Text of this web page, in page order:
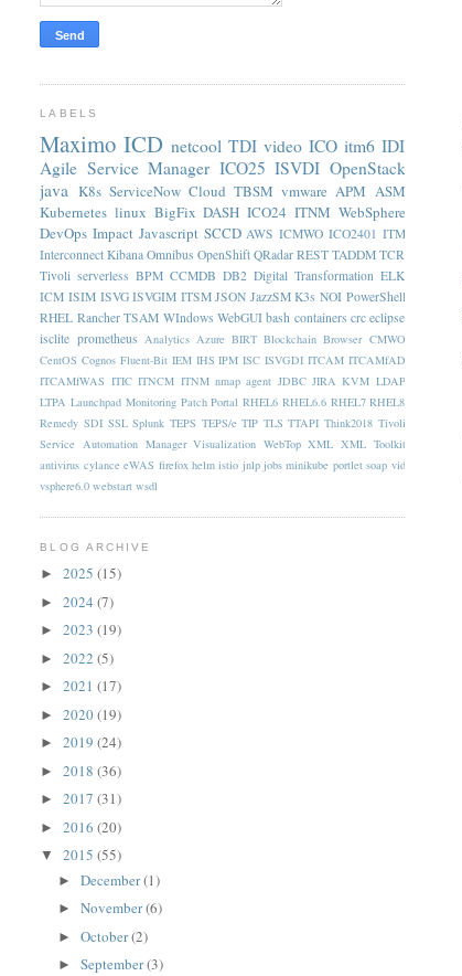
LABELS
Maximo ICD netcool TDI video ICO itm6 IDI
Agile Service Manager ICO25 ISVDI OpenStack
java K8s ServiceNow Cloud TBSM vmware APM ASM
Kubernetes linux BigFix DASH ICO24 ITNM WebSphere
DevOps Impact Javascript SCCD AWS ICMWO ICO2401 ITM
Interconnect Kibana Omnibus OpenShift QRadar REST TADDM TCR
Tivoli serverless BPM CCMDB DB2 Digital Transformation ELK
ICM ISIM ISVG ISVGIM ITSM JSON JazzSM K3s NOI PowerShell
RHEL Rancher TSAM WIndows WebGUI bash containers crc eclipse
isclite prometheus Analytics Azure BIRT Blockchain Browser CMWO
CentOS Cognos Fluent-Bit IEM IHS IPM ISC ISVGDI ITCAM ITCAMfAD
ITCAMfWAS ITIC ITNCM ITNM nmap agent JDBC JIRA KVM LDAP
LTPA Launchpad Monitoring Patch Portal RHEL6 RHEL6.6 RHEL7 RHEL8
Remedy SDI SSL Splunk TEPS TEPS/e TIP TLS TTAPI Think2018 Tivoli
Service Automation Manager Visualization WebTop XML XML Toolkit
antivirus cylance eWAS firefox helm istio jnlp jobs minikube portlet soap vid
vsphere6.0 webstart wsdl
BLOG ARCHIVE
►2025(15)
►2024(7)
►2023(19)
►2022(5)
►2021(17)
►2020(19)
►2019(24)
►2018(36)
►2017(31)
►2016(20)
▼2015(55)
►December(1)
►November(6)
►October(2)
►September(3)